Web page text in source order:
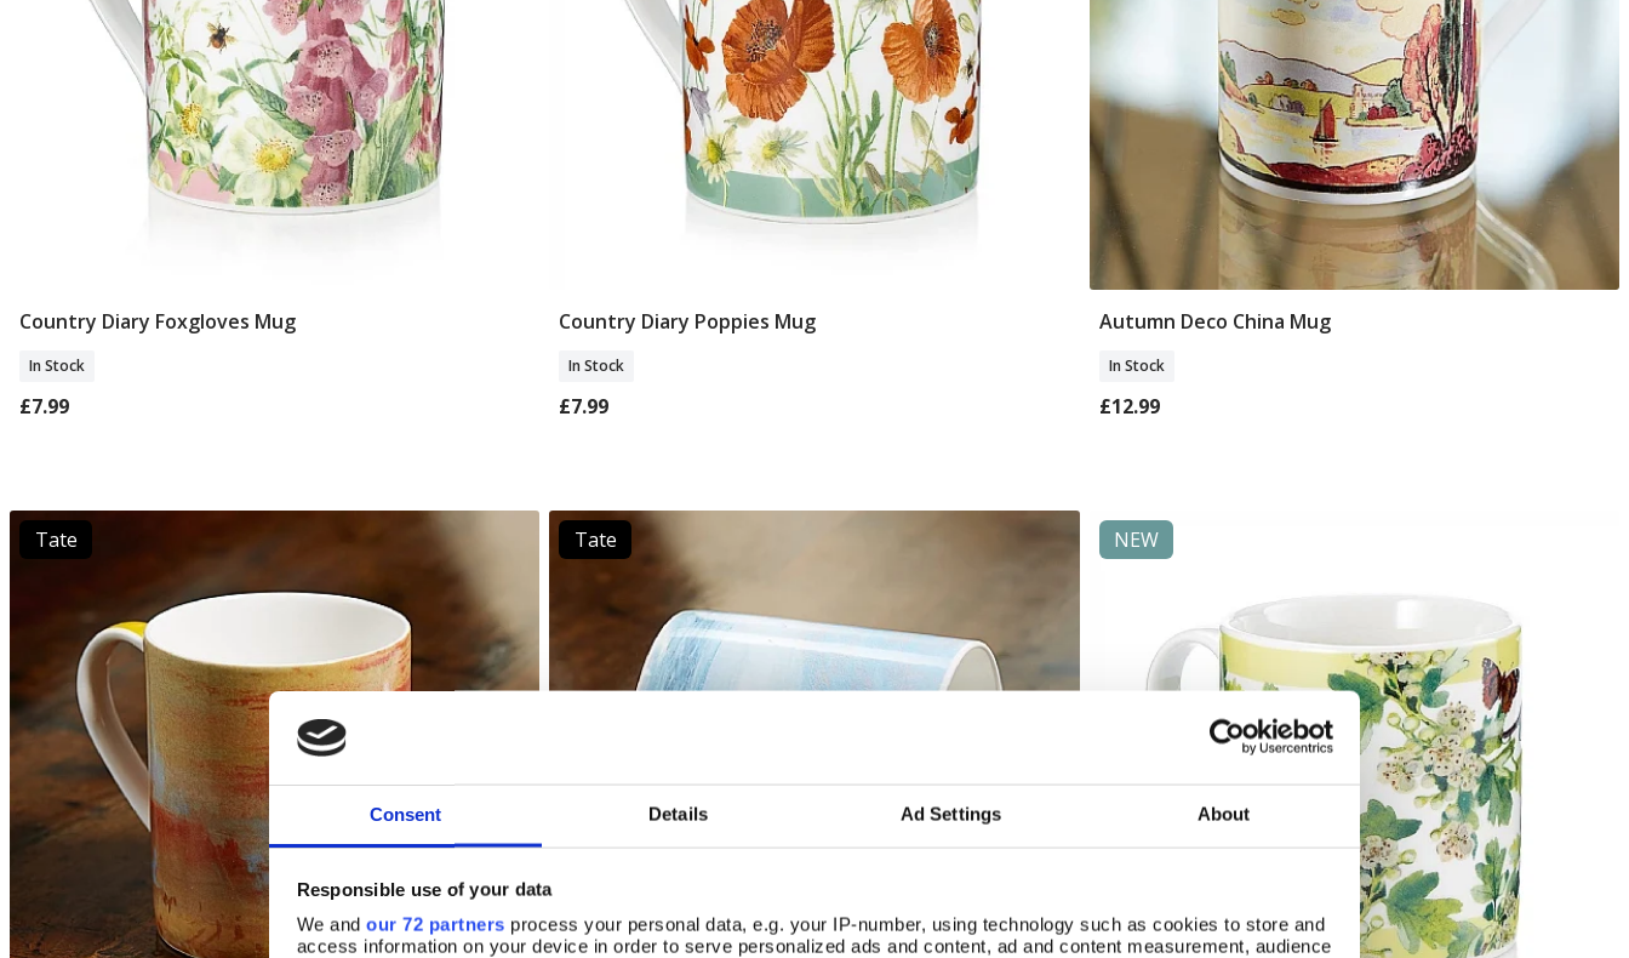
Consent Details Ad Settings About
Responsible use of your data
We and our 72 partners process your personal data, e.g. your IP-number, using technology such as cookies to store and
access information on your device in order to serve personalized ads and content, ad and content measurement, audience
Add To Basket
Country Diary Foxgloves Mug
In Stock
£7.99
Add To Basket
Country Diary Poppies Mug
In Stock
£7.99
Add To Basket
Autumn Deco China Mug
In Stock
£12.99
Tate Tate NEW